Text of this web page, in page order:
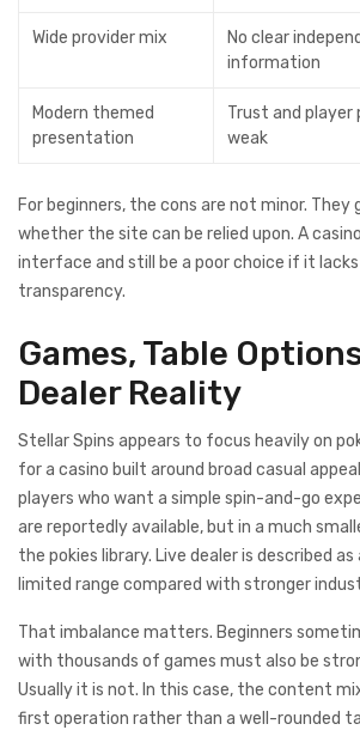
Wide provider mix
No clear
information
Modern themed
presentation
Trust and
weak
For beginners, the cons are not minor.
whether the site can be relied upon. A
interface and still be a poor choice if it
transparency.
Games, Table
Dealer Reality
Stellar Spins appears to focus heavily on
for a casino built around broad casual
players who want a simple spin-and-go
are reportedly available, but in a much
the pokies library. Live dealer is described
limited range compared with stronger
That imbalance matters. Beginners
with thousands of games must also be
Usually it is not. In this case, the content
first operation rather than a well-rounded